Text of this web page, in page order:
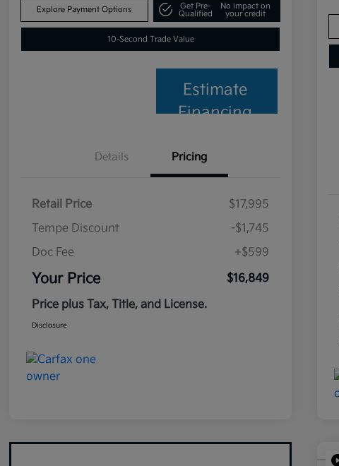
Explore Payment Options
Get Pre-
Qualified
No impact on
your credit
10-Second Trade Value
Estimate
Financing
Details Pricing
Retail Price
$17,995
Tempe Discount
-$1,745
Doc Fee
+$599
Your Price
$16,849
Price plus Tax, Title, and License.
Disclosure